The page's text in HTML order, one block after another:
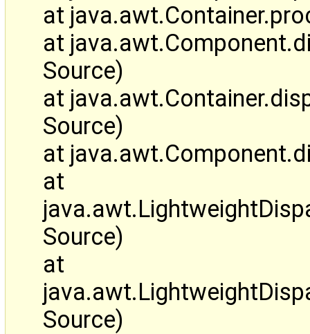
at
at
Source)
at
Source)
at
at
Source)
at
Source)